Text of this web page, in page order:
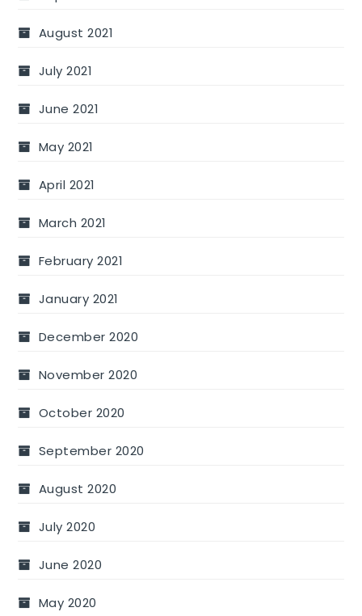
August 2021
July 2021
June 2021
May 2021
April 2021
March 2021
February 2021
January 2021
December 2020
November 2020
October 2020
September 2020
August 2020
July 2020
June 2020
May 2020